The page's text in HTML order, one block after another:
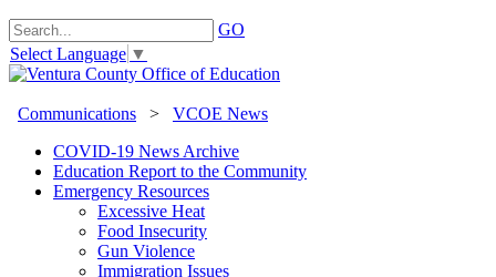
GO
Select Language ▼
Communications > VCOE News
COVID-19 News Archive
Education Report to the Community
Emergency Resources
Excessive Heat
Food Insecurity
Gun Violence
Immigration Issues